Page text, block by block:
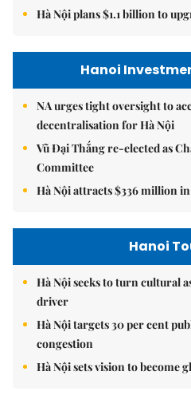
Hà Nội plans $1.1 billion to
Hanoi
NA urges tight oversight to
decentralisation for Hà Nội
Vũ Đại Thắng re-elected as
Committee
Hà Nội attracts $336 million
Hanoi
Hà Nội seeks to turn cultural
driver
Hà Nội targets 30 per cent
congestion
Hà Nội sets vision to become